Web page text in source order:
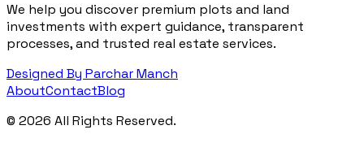
We help you discover premium plots and land
investments with expert guidance, transparent
processes, and trusted real estate services.
Designed By Parchar Manch
AboutContactBlog
© 2026 All Rights Reserved.